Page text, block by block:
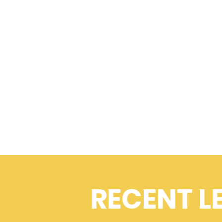
RECENT